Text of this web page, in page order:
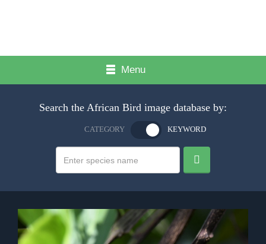
Menu
Search the African Bird image database by:
CATEGORY KEYWORD